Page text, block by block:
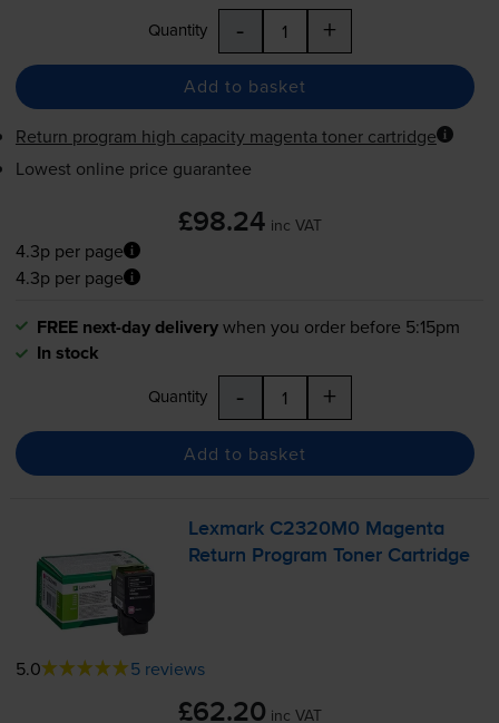
Quantity - +
Add to basket
Return program high capacity magenta toner cartridge
Lowest online price guarantee
£98.24 inc VAT
4.3p per page
4.3p per page
FREE next-day deliverywhen you order before 5:15pm
In stock
Quantity - +
Add to basket
Lexmark C2320M0 Magenta
Return Program Toner Cartridge
5.0 5 reviews
£62.20 inc VAT